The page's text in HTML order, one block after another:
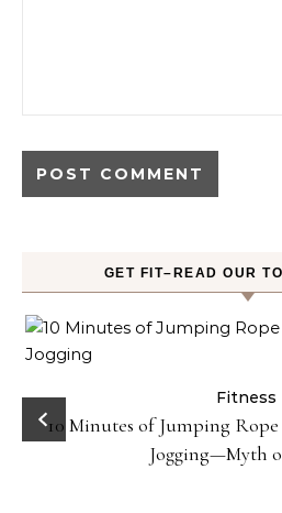
GET FIT–READ OUR
Fitness
10 Minutes of Jumping
Jogging—Myth